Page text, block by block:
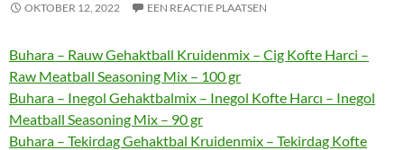
OKTOBER 12, 2022 EEN REACTIE PLAATSEN
Buhara – Rauw Gehaktball Kruidenmix – Cig Kofte Harci –
Raw Meatball Seasoning Mix – 100 gr
Buhara – Inegol Gehaktbalmix – Inegol Kofte Harcı – Inegol
Meatball Seasoning Mix – 90 gr
Buhara – Tekirdag Gehaktbal Kruidenmix – Tekirdag Kofte